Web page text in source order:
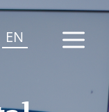
EN